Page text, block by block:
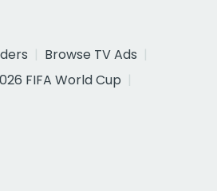
Browse TV Ads
FIFA World Cup